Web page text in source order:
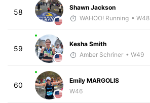
58
Shawn Jackson
WAHOO! Running • W48
59
Kesha Smith
Amber Schriner • W49
60
Emily MARGOLIS
W46